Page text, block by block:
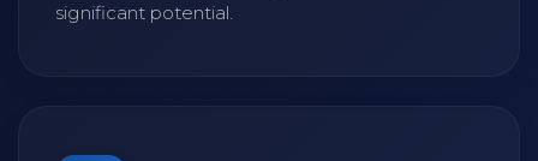
significant potential.